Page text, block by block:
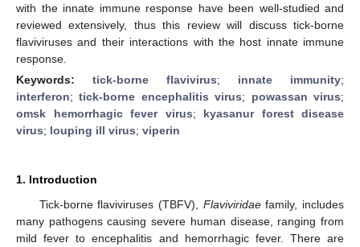
with the innate immune response have been well-studied and
reviewed extensively, thus this review will discuss tick-borne
flaviviruses and their interactions with the host innate immune
response.
Keywords: tick-borne flavivirus; innate immunity;
interferon;tick-borne encephalitis virus; powassan virus;
omsk hemorrhagic fever virus; kyasanur forest disease
virus; louping ill virus; viperin
1. Introduction
Tick-borne flaviviruses (TBFV), Flaviviridaefamily, includes
many pathogens causing severe human disease, ranging from
mild fever to encephalitis and hemorrhagic fever. There are